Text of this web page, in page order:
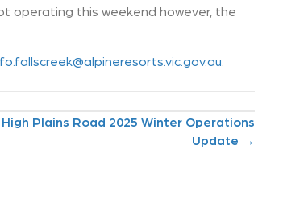
operating this weekend however, the
Plains Road 2025 Winter Operations
Update →